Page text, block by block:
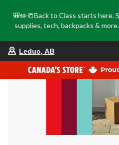
🎒✏️📒Back to Class starts here.
supplies, tech, backpacks &
Leduc, AB